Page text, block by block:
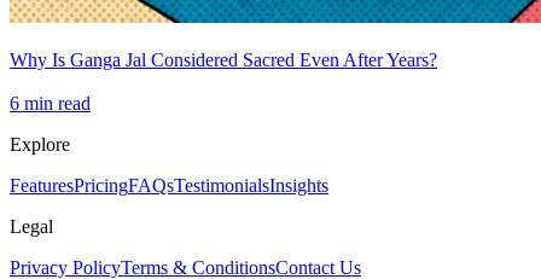
Why Is Ganga Jal Considered Sacred Even After Years?
6 min read
Explore
FeaturesPricingFAQsTestimonialsInsights
Legal
Privacy PolicyTerms & ConditionsContact Us